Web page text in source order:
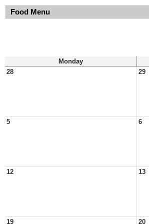
Food Menu
Monday
28
29
5 6
12 13
19 20